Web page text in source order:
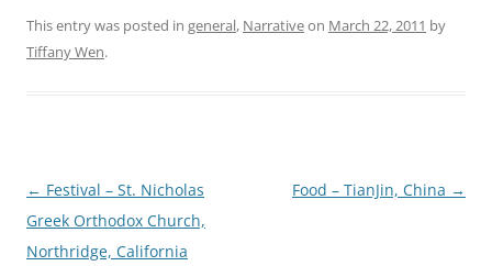
This entry was posted in general, Narrativeon March 22, 2011 by
Tiffany Wen.
Post
navigation
← Festival – St. Nicholas
Greek Orthodox Church,
Northridge, California
Food – TianJin, China →